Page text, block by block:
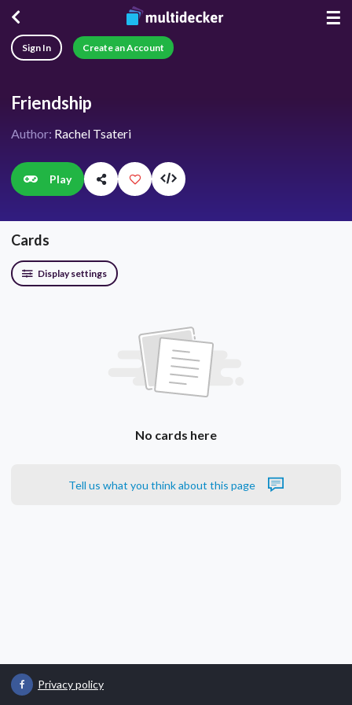
☰
Sign In Create an Account
Friendship
Author: Rachel Tsateri
Play
Cards
Display settings
No cards here
Tell us what you think about this page
Privacy policy